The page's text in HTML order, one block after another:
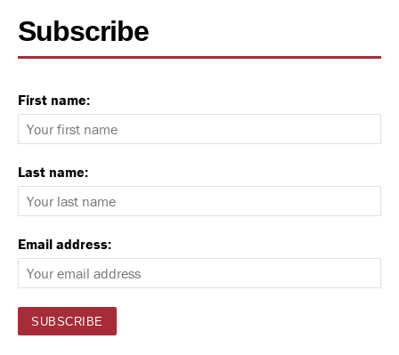
Subscribe
First name:
Last name:
Email address: